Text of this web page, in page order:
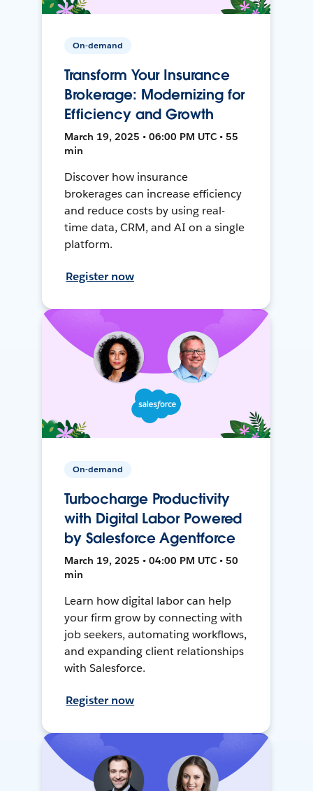
On-demand
Transform Your Insurance
Brokerage: Modernizing for
Efficiency and Growth
March 19, 2025 • 06:00 PM UTC • 55
min
Discover how insurance
brokerages can increase efficiency
and reduce costs by using real-
time data, CRM, and AI on a single
platform.
Register now
On-demand
Turbocharge Productivity
with Digital Labor Powered
by Salesforce Agentforce
March 19, 2025 • 04:00 PM UTC • 50
min
Learn how digital labor can help
your firm grow by connecting with
job seekers, automating workflows,
and expanding client relationships
with Salesforce.
Register now